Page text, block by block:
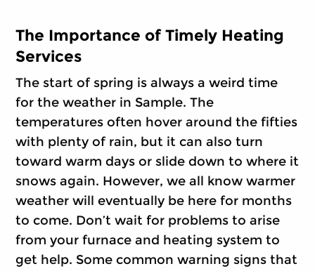
The Importance of Timely Heating
Services
The start of spring is always a weird time
for the weather in Sample. The
temperatures often hover around the fifties
with plenty of rain, but it can also turn
toward warm days or slide down to where it
snows again. However, we all know warmer
weather will eventually be here for months
to come. Don’t wait for problems to arise
from your furnace and heating system to
get help. Some common warning signs that